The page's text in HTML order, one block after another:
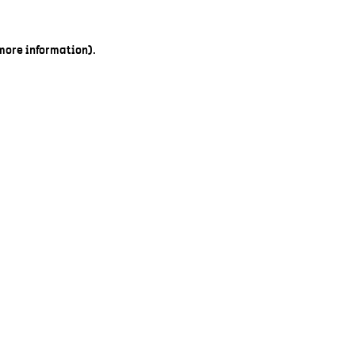
information).